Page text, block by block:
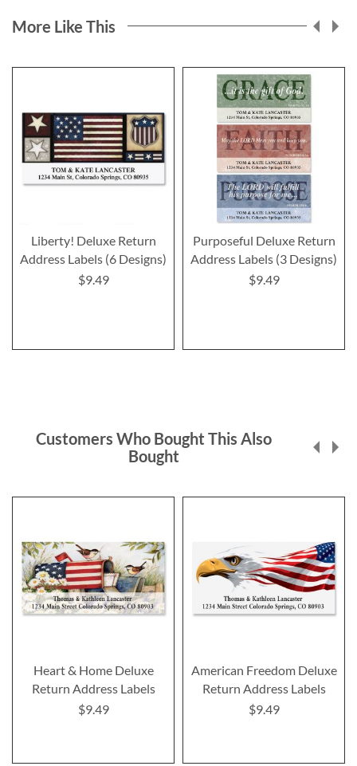
More Like This
Liberty! Deluxe Return
Address Labels (6 Designs)
$9.49
Purposeful Deluxe Return
Address Labels (3 Designs)
$9.49
Customers Who Bought This Also
Bought
Heart & Home Deluxe
Return Address Labels
$9.49
American Freedom Deluxe
Return Address Labels
$9.49